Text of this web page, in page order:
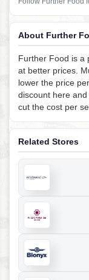
About Further
Further Food is a
at better prices.
lower the price
discount here
cut the cost per
Related Stores